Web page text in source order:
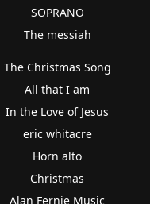
SOPRANO
The messiah
The Christmas Song
All that I am
In the Love of Jesus
eric whitacre
Horn alto
Christmas
Alan Fernie Music